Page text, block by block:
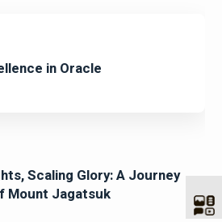
in Oracle
Scaling Glory: A Journey
Mount Jagatsuk